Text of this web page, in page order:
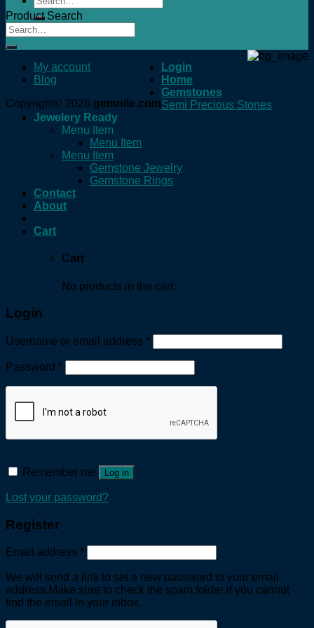
for:
Product Search
My account
Blog
Copyright© 2026 gemnile.com
Login
Home
Gemstones
Semi Precious Stones
Jewelery Ready
Menu Item
Menu Item
Menu Item
Gemstone Jewelry
Gemstone Rings
Contact
About
Cart
Cart
No products in the cart.
Login
Username or email address *
Password *
Remember me Log in
Lost your password?
Register
Email address *
We will send a link to set a new password to your email
address.Make sure to check the spam folder if you cannot
find the email in your inbox.